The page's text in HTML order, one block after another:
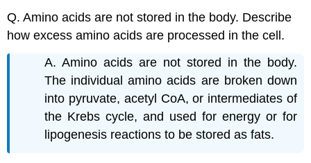
Q. Amino acids are not stored in the body. Describe
how excess amino acids are processed in the cell.
A. Amino acids are not stored in the body.
The individual amino acids are broken down
into pyruvate, acetyl CoA, or intermediates of
the Krebs cycle, and used for energy or for
lipogenesis reactions to be stored as fats.